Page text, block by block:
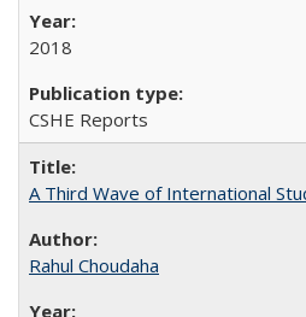
2018
CSHE Reports
A Third Wave of International
Rahul Choudaha